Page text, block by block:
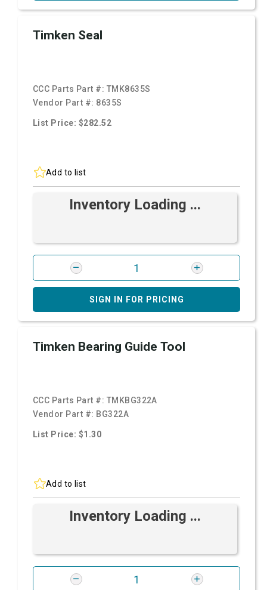
Timken Seal
CCC Parts Part #: TMK8635S
Vendor Part #: 8635S
List Price: $282.52
Add to list
Inventory Loading ...
SIGN IN FOR PRICING
Timken Bearing Guide Tool
CCC Parts Part #: TMKBG322A
Vendor Part #: BG322A
List Price: $1.30
Add to list
Inventory Loading ...